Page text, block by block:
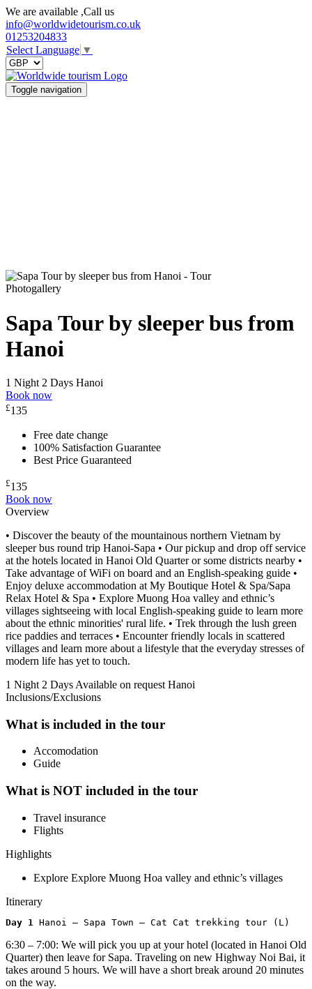
We are available ,Call us
info@worldwidetourism.co.uk
01253204833
Select Language ▼
Toggle navigation
Photogallery
Sapa Tour by sleeper bus from
Hanoi
1 Night 2 Days Hanoi
Book now
£135
Free date change
100% Satisfaction Guarantee
Best Price Guaranteed
£135
Book now
Overview
• Discover the beauty of the mountainous northern Vietnam by
sleeper bus round trip Hanoi-Sapa • Our pickup and drop off service
at the hotels located in Hanoi Old Quarter or some districts nearby •
Take advantage of WiFi on board and an English-speaking guide •
Enjoy deluxe accommodation at My Boutique Hotel & Spa/Sapa
Relax Hotel & Spa • Explore Muong Hoa valley and ethnic’s
villages sightseeing with local English-speaking guide to learn more
about the ethnic minorities' rural life. • Trek through the lush green
rice paddies and terraces • Encounter friendly locals in scattered
villages and learn more about a lifestyle that the everyday stresses of
modern life has yet to touch.
1 Night 2 Days Available on request Hanoi
Inclusions/Exclusions
What is included in the tour
Accomodation
Guide
What is NOT included in the tour
Travel insurance
Flights
Highlights
Explore Explore Muong Hoa valley and ethnic’s villages
Itinerary
Day 1 Hanoi – Sapa Town – Cat Cat trekking tour (L)
6:30 – 7:00: We will pick you up at your hotel (located in Hanoi Old
Quarter) then leave for Sapa. Traveling on new Highway Noi Bai, it
takes around 5 hours. We will have a short break around 20 minutes
on the way.